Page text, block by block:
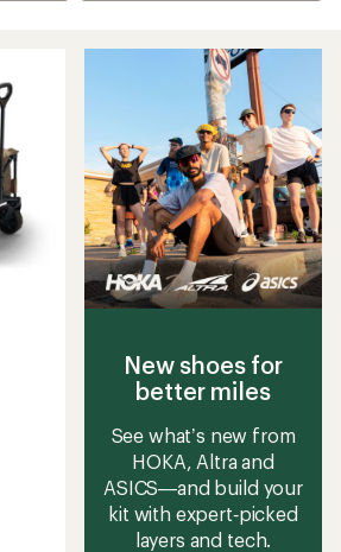
New shoes for
better miles
See what’s new from
HOKA, Altra and
ASICS—and build your
kit with expert‑picked
layers and tech.